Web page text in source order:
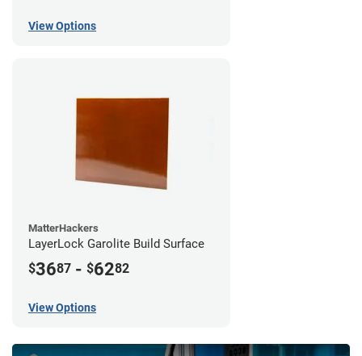
View Options
MatterHackers
LayerLock Garolite Build Surface
$3687 - $6282
View Options